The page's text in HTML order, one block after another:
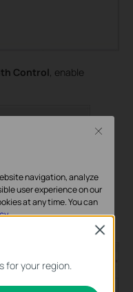
Control , enable
number of sessions
for your region.
Close
navigation, analyze
user experience on our
at any time. You can
.
to function and
Close